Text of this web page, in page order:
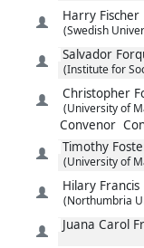
Harry Fischer
(Swedish
Salvador
(Institute for
Christopher
(University of
Convenor
Timothy
(University of
Hilary Francis
(Northumbria
Juana Carol